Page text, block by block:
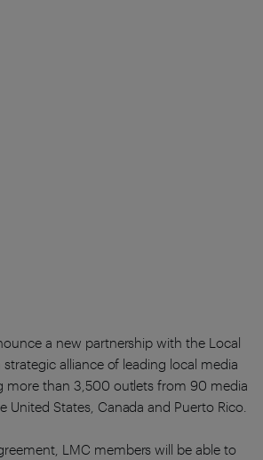
a new partnership with the Local
alliance of leading local media
more than 3,500 outlets from 90 media
United States, Canada and Puerto Rico.
LMC members will be able to